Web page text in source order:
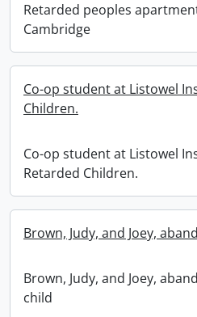
Retarded peoples
Cambridge
Co-op student at Listowel
Children.
Co-op student at Listowel
Retarded Children.
Brown, Judy, and Joey,
Brown, Judy, and Joey,
child